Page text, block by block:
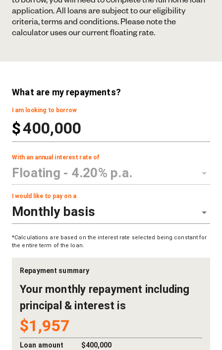
application. All loans are subject to our eligibility
criteria, terms and conditions. Please note the
calculator uses our current floating rate.
What are my repayments?
I am looking to borrow
$
With an annual interest rate of
Floating - 4.20% p.a.
I would like to pay on a
Monthly basis
*Calculations are based on the interest rate selected being constant for
the entire term of the loan.
Repayment summary
Your monthly repayment including
principal & interest is
$1,957
Loan amount
$400,000